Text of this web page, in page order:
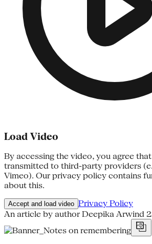
Load Video
By accessing the video, you agree
transmitted to third-party providers
Vimeo). Our privacy policy contains
about this.
Accept and load video Privacy Policy
An article by author Deepika Arwind